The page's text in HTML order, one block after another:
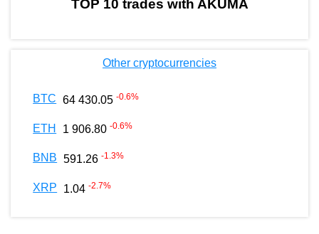
TOP 10 trades with AKUMA
Other cryptocurrencies
BTC 64 430.05 -0.6%
ETH 1 906.80 -0.6%
BNB 591.26 -1.3%
XRP 1.04 -2.7%